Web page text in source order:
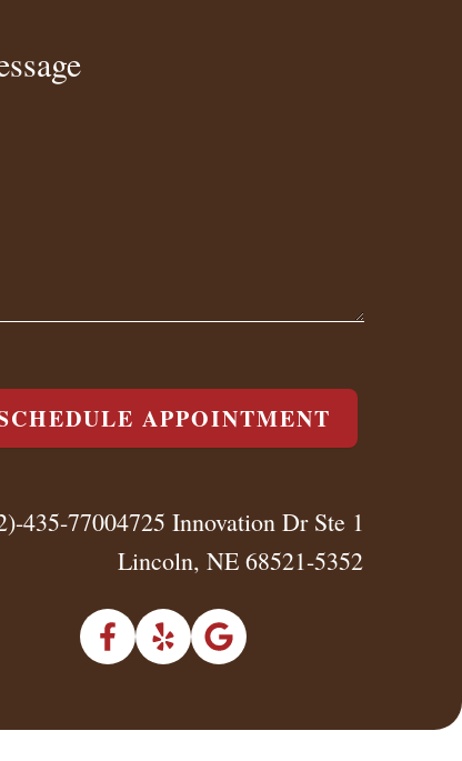
APPOINTMENT
435-77004725 Innovation Dr Ste 1
Lincoln, NE 68521-5352